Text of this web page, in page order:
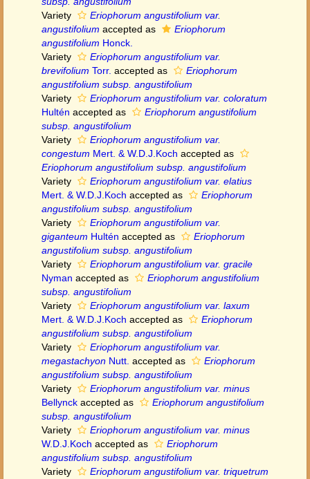
Variety
Eriophorum angustifolium var.
angustifolium accepted as
Eriophorum
angustifolium Honck.
Variety
Eriophorum angustifolium var.
brevifolium Torr. accepted as
Eriophorum
angustifolium subsp. angustifolium
Variety
Eriophorum angustifolium var. coloratum
Hultén accepted as
Eriophorum angustifolium
subsp. angustifolium
Variety
Eriophorum angustifolium var.
congestum Mert. & W.D.J.Koch accepted as
Eriophorum angustifolium subsp. angustifolium
Variety
Eriophorum angustifolium var. elatius
Mert. & W.D.J.Koch accepted as
Eriophorum
angustifolium subsp. angustifolium
Variety
Eriophorum angustifolium var.
giganteum Hultén accepted as
Eriophorum
angustifolium subsp. angustifolium
Variety
Eriophorum angustifolium var. gracile
Nyman accepted as
Eriophorum angustifolium
subsp. angustifolium
Variety
Eriophorum angustifolium var. laxum
Mert. & W.D.J.Koch accepted as
Eriophorum
angustifolium subsp. angustifolium
Variety
Eriophorum angustifolium var.
megastachyon Nutt. accepted as
Eriophorum
angustifolium subsp. angustifolium
Variety
Eriophorum angustifolium var. minus
Bellynck accepted as
Eriophorum angustifolium
subsp. angustifolium
Variety
Eriophorum angustifolium var. minus
W.D.J.Koch accepted as
Eriophorum
angustifolium subsp. angustifolium
Variety
Eriophorum angustifolium var. triquetrum